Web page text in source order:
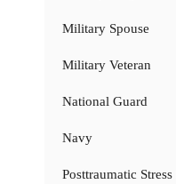
Military Spouse
Military Veteran
National Guard
Navy
Posttraumatic